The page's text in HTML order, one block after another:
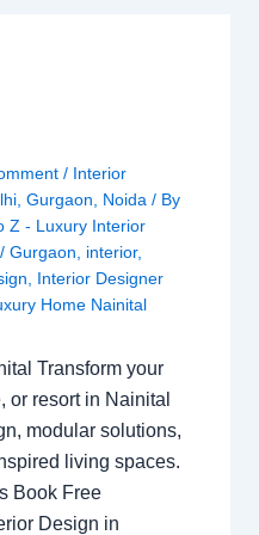
/ Interior
, Gurgaon Noida / By
Z - Luxury Interior
/ Gurgaon interior,
Interior Designer
Home Nainital
Transform your
or resort in Nainital
modular solutions,
living spaces.
Book Free
Design in